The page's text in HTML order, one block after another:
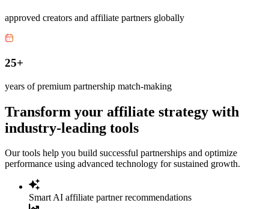
approved creators and affiliate partners globally
25+
years of premium partnership match-making
Transform your affiliate strategy with
industry-leading tools
Our tools help you build successful partnerships and optimize
performance using advanced technology for sustained growth.
Smart AI affiliate partner recommendations